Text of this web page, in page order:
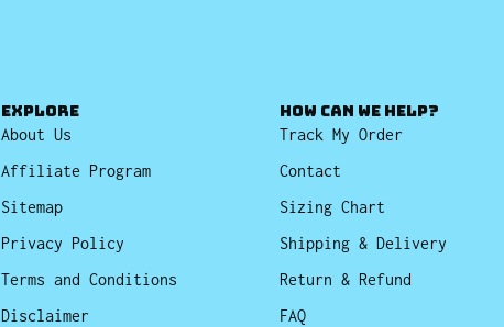
EXPLORE
About Us
Affiliate Program
Sitemap
Privacy Policy
Terms and Conditions
Disclaimer
HOW CAN WE HELP?
Track My Order
Contact
Sizing Chart
Shipping & Delivery
Return & Refund
FAQ